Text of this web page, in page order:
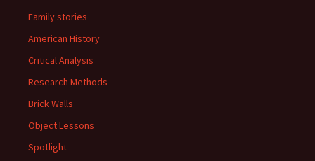
Family stories
American History
Critical Analysis
Research Methods
Brick Walls
Object Lessons
Spotlight